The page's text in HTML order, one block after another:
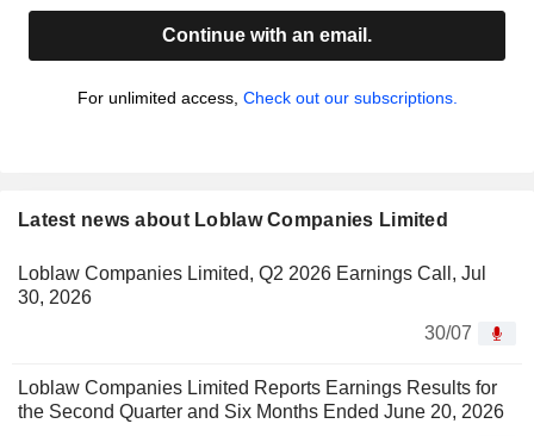
Continue with an email.
For unlimited access, Check out our subscriptions.
Latest news about Loblaw Companies Limited
Loblaw Companies Limited, Q2 2026 Earnings Call, Jul
30, 2026
30/07
Loblaw Companies Limited Reports Earnings Results for
the Second Quarter and Six Months Ended June 20, 2026